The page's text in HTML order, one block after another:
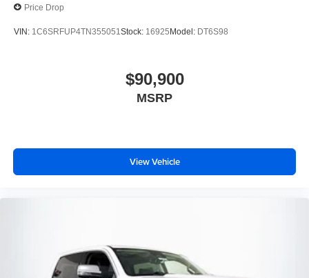
Price Drop
VIN: 1C6SRFUP4TN355051 Stock: 16925Model: DT6S98
$90,900
MSRP
View Vehicle